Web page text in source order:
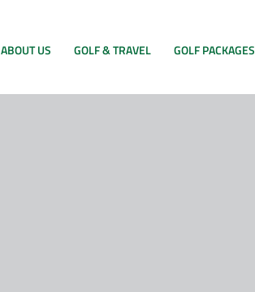
ABOUT US GOLF & TRAVEL GOLF PACKAGES